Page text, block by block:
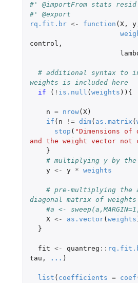
#' @importFrom stats resid
#' @export
rq.fit.br <- function ( X, y
control ,
# additional syntax to
weights is included here
if
( ! is.null ( weights )){
n = nrow( X)
if ( n != dim( as.matrix (
stop ( "Dimensions of
and the weight vector not
}
# multiplying y by the
y <- y * weights
# pre-multiplying the
diagonal matrix of weights
#a <-
X <- as.vector( weights
}
fit <- quantreg ::
tau , ... )
list ( coefficients = coef